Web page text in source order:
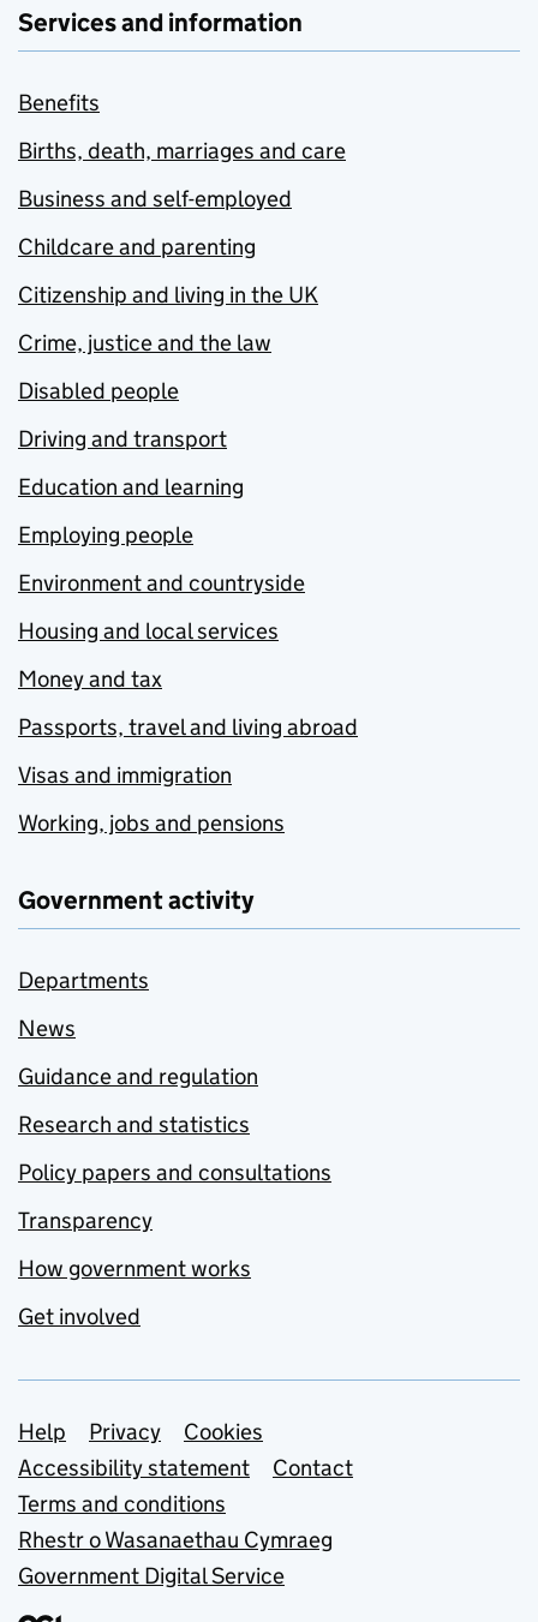
Services and information
Benefits
Births, death, marriages and care
Business and self-employed
Childcare and parenting
Citizenship and living in the UK
Crime, justice and the law
Disabled people
Driving and transport
Education and learning
Employing people
Environment and countryside
Housing and local services
Money and tax
Passports, travel and living abroad
Visas and immigration
Working, jobs and pensions
Government activity
Departments
News
Guidance and regulation
Research and statistics
Policy papers and consultations
Transparency
How government works
Get involved
Support links
Help Privacy
Cookies
Accessibility statement
Contact
Terms and conditions
Rhestr o Wasanaethau Cymraeg
Government Digital Service